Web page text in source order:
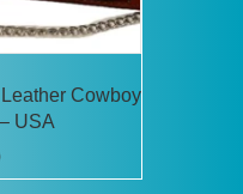
Cowboy
USA